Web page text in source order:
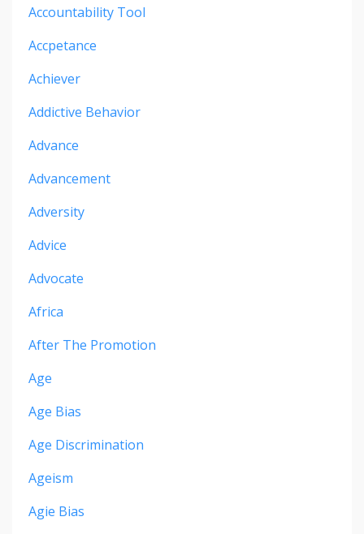
Accountability Tool
Accpetance
Achiever
Addictive Behavior
Advance
Advancement
Adversity
Advice
Advocate
Africa
After The Promotion
Age
Age Bias
Age Discrimination
Ageism
Agie Bias